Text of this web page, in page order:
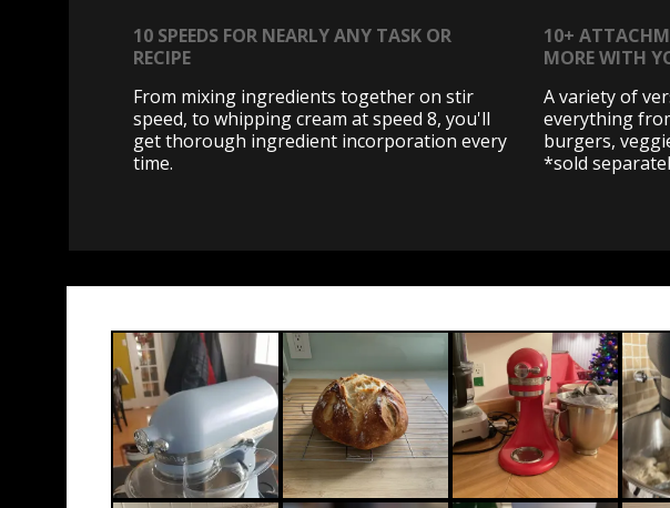
10 SPEEDS FOR NEARLY ANY TASK OR
RECIPE
From mixing ingredients together on stir
speed, to whipping cream at speed 8, you'll
get thorough ingredient incorporation every
time.
10+
MORE WITH
A variety of
everything
burgers,
*sold